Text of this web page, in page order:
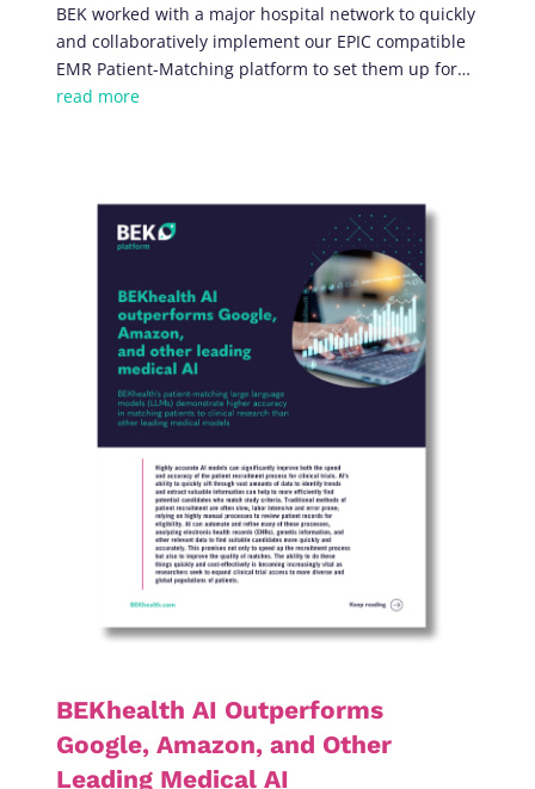
BEK worked with a major hospital network to quickly
and collaboratively implement our EPIC compatible
EMR Patient-Matching platform to set them up for…
read more
BEKhealth AI Outperforms
Google, Amazon, and Other
Leading Medical AI